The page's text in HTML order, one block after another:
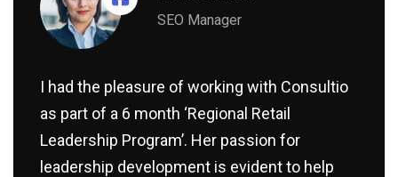
SEO Manager
I had the pleasure of working with Consultio
as part of a 6 month ‘Regional Retail
Leadership Program’. Her passion for
leadership development is evident to help